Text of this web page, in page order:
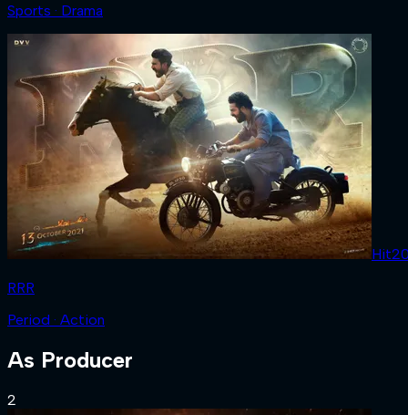
Sports · Drama
Hit
RRR
Period · Action
As Producer
2